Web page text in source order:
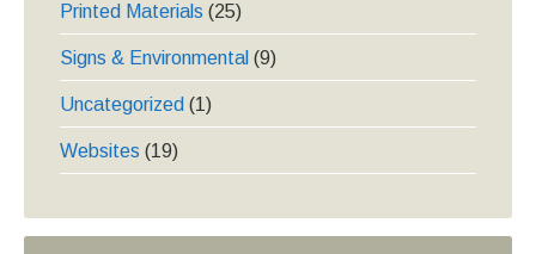
Printed Materials (25)
Signs & Environmental (9)
Uncategorized (1)
Websites (19)